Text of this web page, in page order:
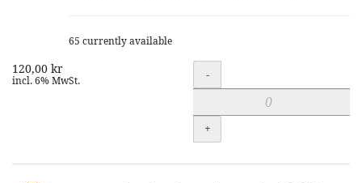
65 currently available
120,00 kr
incl. 6% MwSt. Quantity
-
+